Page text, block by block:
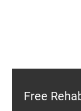
Free